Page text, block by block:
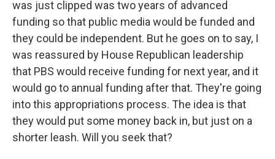
was just clipped was two years of advanced
funding so that public media would be funded and
they could be independent. But he goes on to say, I
was reassured by House Republican leadership
that PBS would receive funding for next year, and it
would go to annual funding after that. They're going
into this appropriations process. The idea is that
they would put some money back in, but just on a
shorter leash. Will you seek that?